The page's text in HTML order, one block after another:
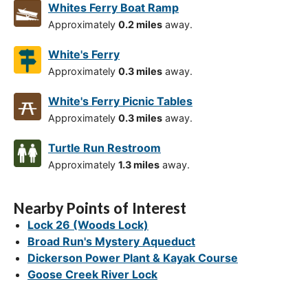
Whites Ferry Boat Ramp
Approximately 0.2 miles away.
White's Ferry
Approximately 0.3 miles away.
White's Ferry Picnic Tables
Approximately 0.3 miles away.
Turtle Run Restroom
Approximately 1.3 miles away.
Nearby Points of Interest
Lock 26 (Woods Lock)
Broad Run's Mystery Aqueduct
Dickerson Power Plant & Kayak Course
Goose Creek River Lock